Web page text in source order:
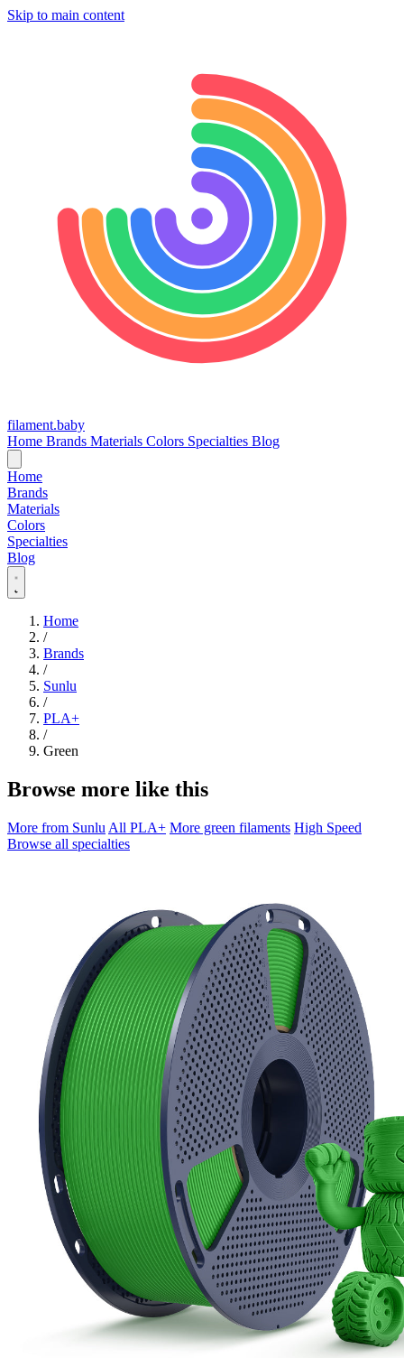
Skip to main content
filament.baby
Home Brands Materials Colors Specialties Blog
Home
Brands
Materials
Colors
Specialties
Blog
Home
/
Brands
/
Sunlu
/
PLA+
/
Green
Browse more like this
More from Sunlu All PLA+ More green filaments High Speed
Browse all specialties